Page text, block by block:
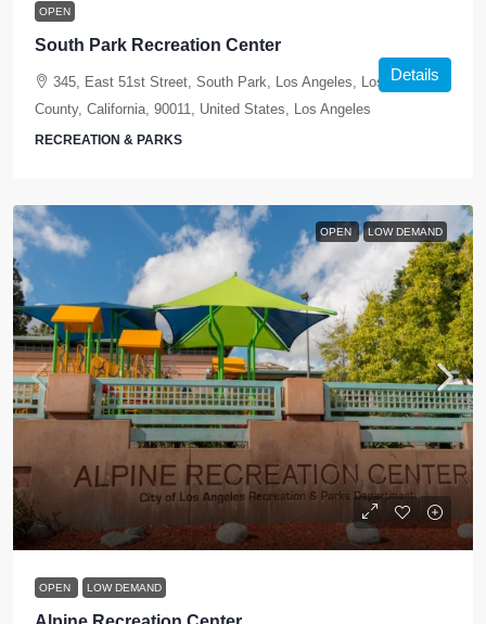
OPEN
South Park Recreation Center
345, East 51st Street, South Park, Los Angeles, Los Angeles
County, California, 90011, United States, Los Angeles
RECREATION & PARKS
Details
OPEN LOW DEMAND
OPEN LOW DEMAND